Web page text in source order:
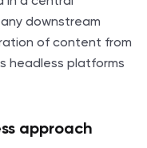
downstream
of content from
headless platforms
approach